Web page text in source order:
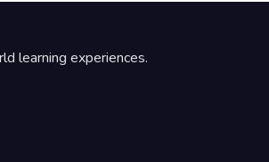
learning experiences.